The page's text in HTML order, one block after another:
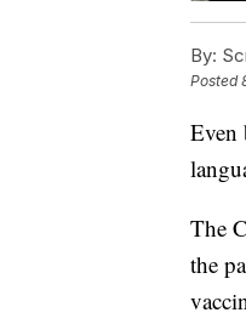
By:
Posted
Even
The
the